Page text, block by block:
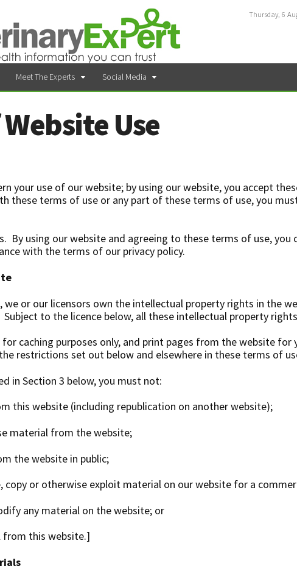
Thursday, 6
Meet The Experts Social Media
Use
your use of our website; by using our website, you accept
these terms of use or any part of these terms of use, you
By using our website and agreeing to these terms of use, you
with the terms of our privacy policy.
we or our licensors own the intellectual property rights in the
to the licence below, all these intellectual property
caching purposes only, and print pages from the website for
restrictions set out below and elsewhere in these terms of
in Section 3 below, you must not:
this website (including republication on another website);
material from the website;
the website in public;
copy or otherwise exploit material on our website for a
any material on the website; or
this website.]